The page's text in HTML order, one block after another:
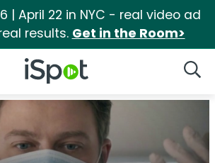
| April 22 in NYC - real video ad
results. Get in the Room>
iSpot Logo